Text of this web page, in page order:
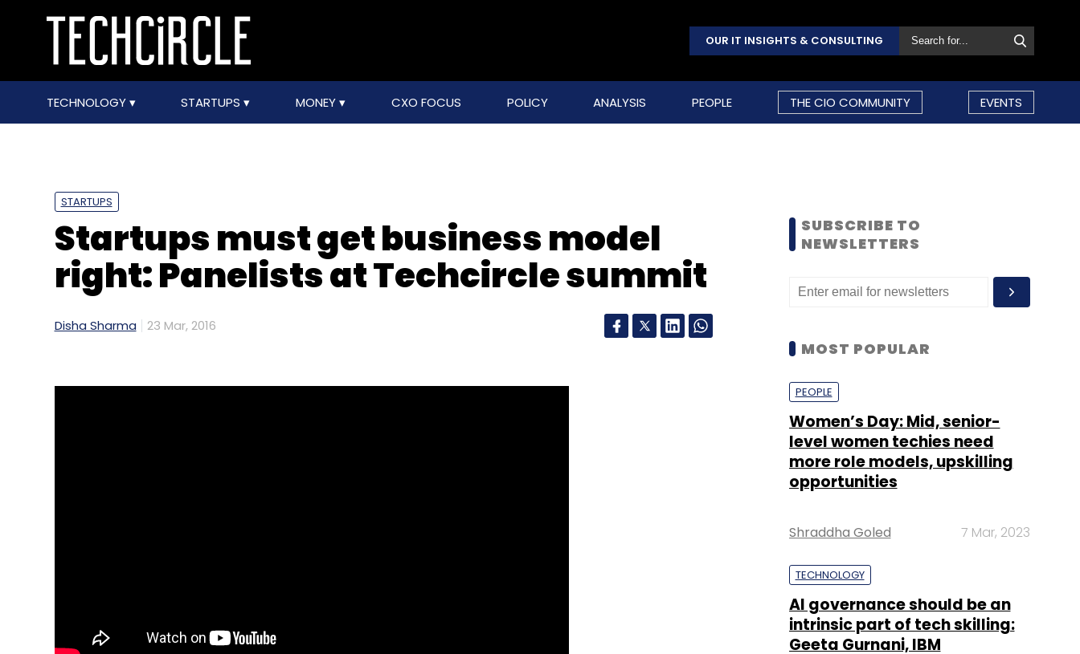
OUR IT INSIGHTS & CONSULTING
TECHNOLOGY STARTUPS MONEY CXO FOCUS POLICY ANALYSIS PEOPLE THE CIO COMMUNITY EVENTS
STARTUPS
Startups must get business model
right: Panelists at Techcircle summit
Disha Sharma 23 Mar, 2016
SUBSCRIBE TO
NEWSLETTERS
MOST POPULAR
PEOPLE
Women’s Day: Mid, senior-
level women techies need
more role models, upskilling
opportunities
Shraddha Goled 7 Mar, 2023
TECHNOLOGY
AI governance should be an
intrinsic part of tech skilling:
Geeta Gurnani, IBM